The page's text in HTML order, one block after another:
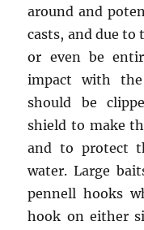
around and
casts, and due to
or even be
impact with
should be
shield to make
and to protect
water. Large
pennell hooks
hook on either